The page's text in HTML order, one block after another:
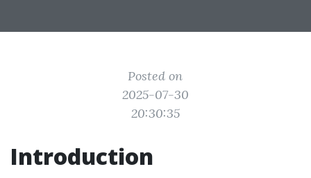
Posted on
2025-07-30
20:30:35
Introduction